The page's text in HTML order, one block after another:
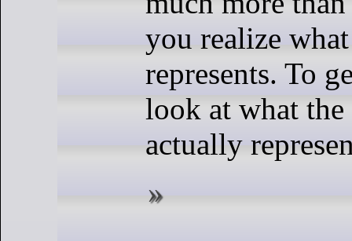
you realize
represents. To
look at what
actually